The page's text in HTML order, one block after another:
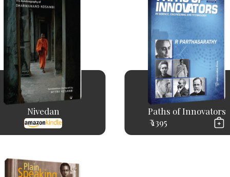
Nivedan
Paths of Innovators
₹ 1395